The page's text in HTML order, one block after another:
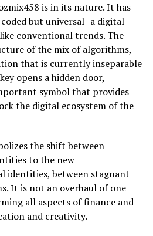
is in its nature. It has
but universal–a digital-
conventional trends. The
of the mix of algorithms,
that is currently inseparable
opens a hidden door,
symbol that provides
the digital ecosystem of the
the shift between
to the new
identities, between stagnant
It is not an overhaul of one
all aspects of finance and
and creativity.